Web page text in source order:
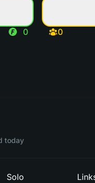
0 0
today
Solo